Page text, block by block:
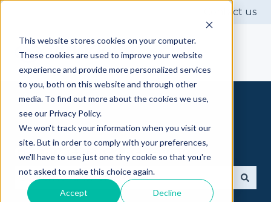
This website stores cookies on your computer.
These cookies are used to improve your website
experience and provide more personalized services
to you, both on this website and through other
media. To find out more about the cookies we use,
see our Privacy Policy.
We won't track your information when you visit our
site. But in order to comply with your preferences,
we'll have to use just one tiny cookie so that you're
not asked to make this choice again.
Accept Decline
Contact us
Got questions? Ask away
There are no suggestions because the search